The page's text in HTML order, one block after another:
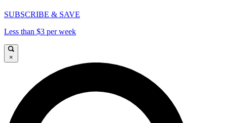
SUBSCRIBE & SAVE
Less than $3 per week
×